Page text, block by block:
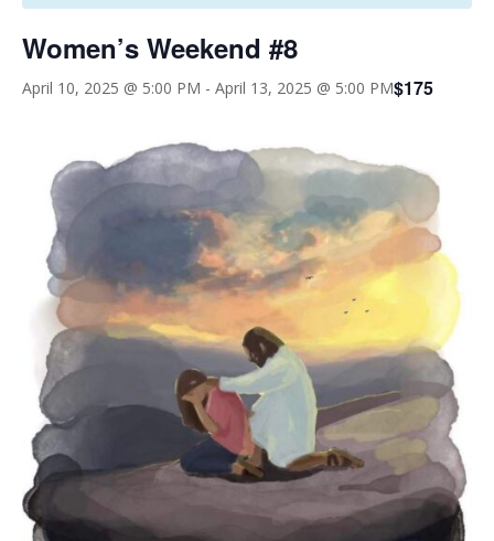
Women’s Weekend #8
April 10, 2025 @ 5:00 PM - April 13, 2025 @ 5:00 PM$175